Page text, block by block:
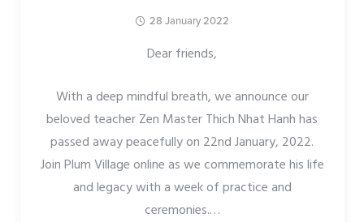
28 January 2022
Dear friends,
With a deep mindful breath, we announce our
beloved teacher Zen Master Thich Nhat Hanh has
passed away peacefully on 22nd January, 2022.
Join Plum Village online as we commemorate his life
and legacy with a week of practice and
ceremonies.…